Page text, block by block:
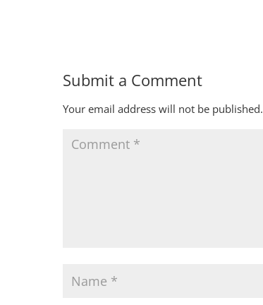
Submit a Comment
Your email address will not be published.